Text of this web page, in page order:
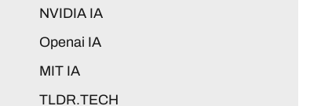
NVIDIA IA
Openai IA
MIT IA
TLDR.TECH